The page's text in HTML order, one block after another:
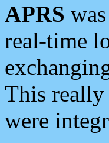
APRS
real-time
This really
were